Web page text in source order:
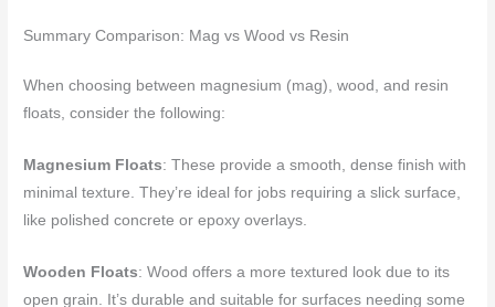
Summary Comparison: Mag vs Wood vs Resin
When choosing between magnesium (mag), wood, and resin
floats, consider the following:
Magnesium Floats: These provide a smooth, dense finish with
minimal texture. They’re ideal for jobs requiring a slick surface,
like polished concrete or epoxy overlays.
Wooden Floats: Wood offers a more textured look due to its
open grain. It’s durable and suitable for surfaces needing some